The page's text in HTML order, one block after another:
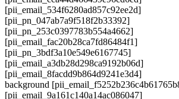
[pii_email_534f6280ad857c92ee2d]
[pii_pn_047ab7a9f518f2b33392]
[pii_pn_253c0397783b554a4662]
[pii_email_fac20b28ca7fd86484f1]
[pii_pn_3bdf3a10e549e6167745]
[pii_email_a3db28d298ca9192b06d]
[pii_email_8facdd9b864d9241e3d4]
background
[pii_email_9a161c140a14ac086047]